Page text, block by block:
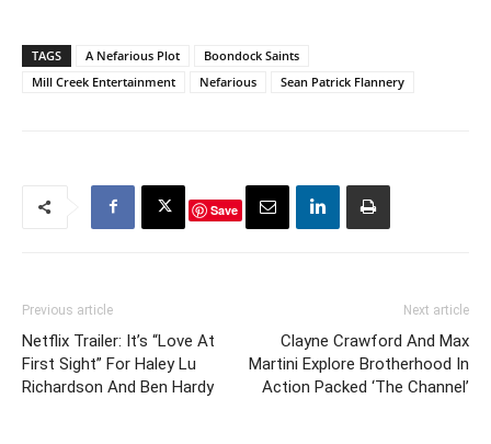
TAGS A Nefarious Plot
Boondock Saints
Mill Creek Entertainment
Nefarious Sean Patrick Flannery
Save
Previous article
Netflix Trailer: It’s “Love At
First Sight” For Haley Lu
Richardson And Ben Hardy
Next article
Clayne Crawford And Max
Martini Explore Brotherhood In
Action Packed ‘The Channel’